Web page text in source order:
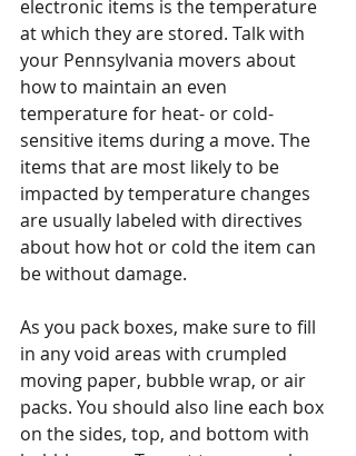
electronic items is the temperature
at which they are stored. Talk with
your Pennsylvania movers about
how to maintain an even
temperature for heat- or cold-
sensitive items during a move. The
items that are most likely to be
impacted by temperature changes
are usually labeled with directives
about how hot or cold the item can
be without damage.
As you pack boxes, make sure to fill
in any void areas with crumpled
moving paper, bubble wrap, or air
packs. You should also line each box
on the sides, top, and bottom with